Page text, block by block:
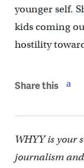
younger self.
kids coming
hostility
Share this
WHYY is your
journalism